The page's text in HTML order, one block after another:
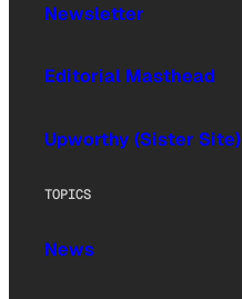
Newsletter
Editorial Masthead
Upworthy (Sister Site)
TOPICS
News